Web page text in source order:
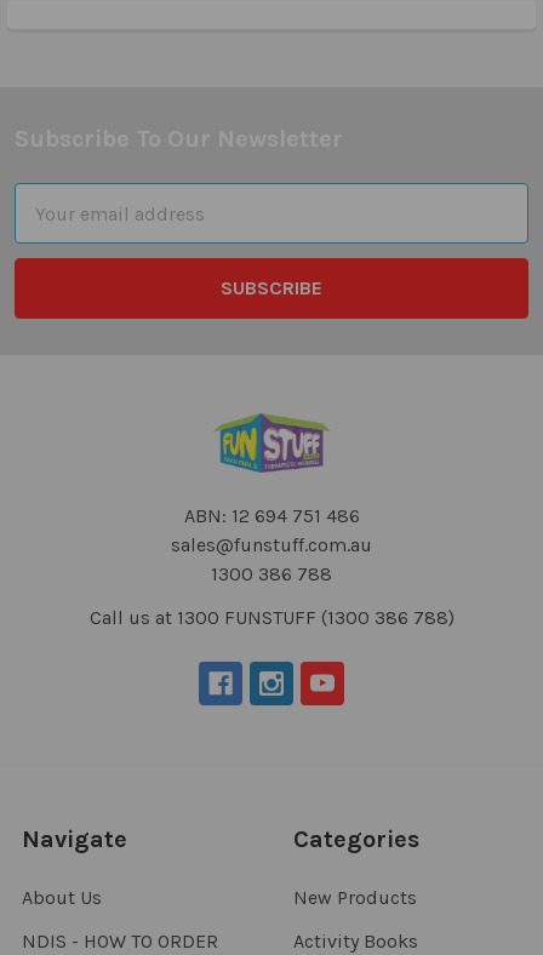
Address
ABN: 12 694 751 486
sales@funstuff.com.au
1300 386 788
Call us at 1300 FUNSTUFF (1300 386 788)
Navigate
About Us
NDIS - HOW TO ORDER
Categories
New Products
Activity Books